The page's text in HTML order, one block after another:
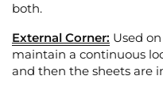
both.
External Corner: Used
maintain a continuous
and then the sheets are